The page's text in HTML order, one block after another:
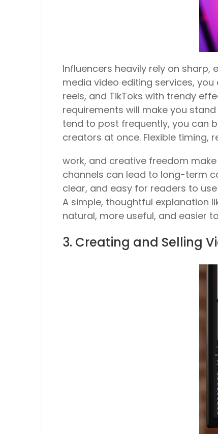
Influencers heavily rely on
media video editing services,
reels, and TikToks with trendy
requirements will make you
tend to post frequently, you can
creators at once. Flexible timing,
work, and creative freedom
channels can lead to long-term
clear, and easy for readers to
A simple, thoughtful explanation
natural, more useful, and easier
3. Creating and Selling